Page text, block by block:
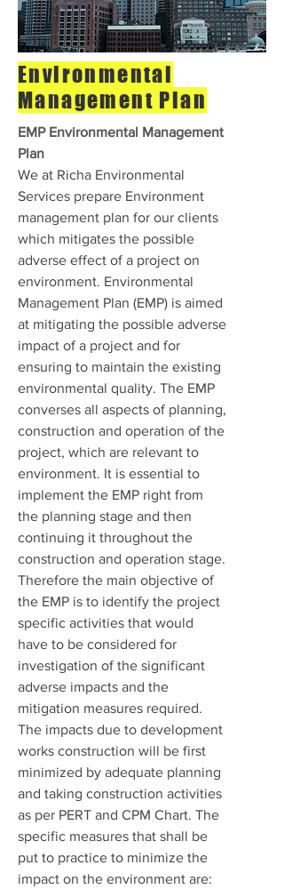
Environmental
Management Plan
EMP Environmental Management
Plan
We at Richa Environmental
Services prepare Environment
management plan for our clients
which mitigates the possible
adverse effect of a project on
environment. Environmental
Management Plan (EMP) is aimed
at mitigating the possible adverse
impact of a project and for
ensuring to maintain the existing
environmental quality. The EMP
converses all aspects of planning,
construction and operation of the
project, which are relevant to
environment. It is essential to
implement the EMP right from
the planning stage and then
continuing it throughout the
construction and operation stage.
Therefore the main objective of
the EMP is to identify the project
specific activities that would
have to be considered for
investigation of the significant
adverse impacts and the
mitigation measures required.
The impacts due to development
works construction will be first
minimized by adequate planning
and taking construction activities
as per PERT and CPM Chart. The
specific measures that shall be
put to practice to minimize the
impact on the environment are: